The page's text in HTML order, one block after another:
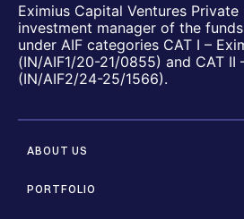
Eximius Capital Ventures
investment manager of the
under AIF categories CAT I –
(IN/AIF1/20-21/0855) and CAT II
(IN/AIF2/24-25/1566).
ABOUT US
PORTFOLIO